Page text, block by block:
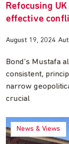
Refocusing
effective
August 19, 2024
Bond’s Mustafa
consistent,
narrow
crucial
News & Views